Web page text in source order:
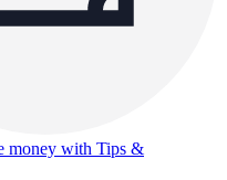
money with Tips &